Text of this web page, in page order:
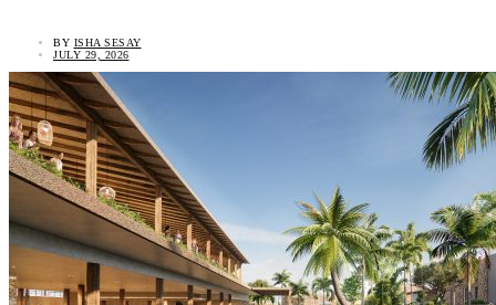
BY ISHA SESAY
JULY 29, 2026